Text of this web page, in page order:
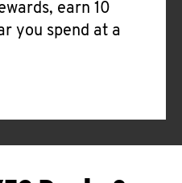
earn 10
you spend at a